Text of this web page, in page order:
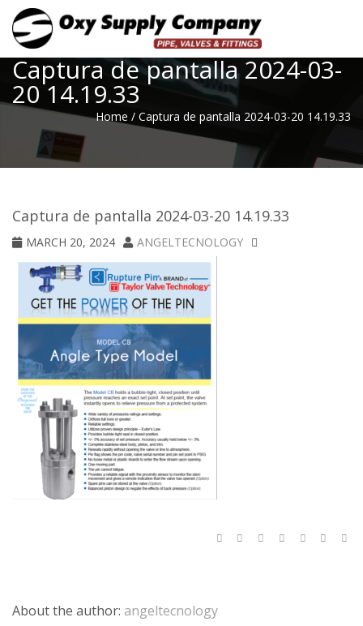
Captura de pantalla 2024-03-
20 14.19.33
Home / Captura de pantalla 2024-03-20 14.19.33
Captura de pantalla 2024-03-20 14.19.33
MARCH 20, 2024 ANGELTECNOLOGY
About the author: angeltecnology